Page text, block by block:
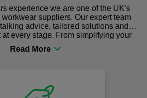
experience we are one of the UK's
suppliers. Our expert team
advice, tailored solutions and
every stage. From simplifying your
the right gear for safety and
be sure you are in the right place!